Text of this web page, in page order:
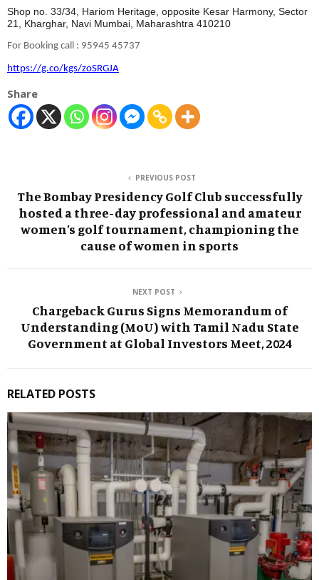
Shop no. 33/34, Hariom Heritage, opposite Kesar Harmony, Sector
21, Kharghar, Navi Mumbai, Maharashtra 410210
For Booking call : 95945 45737
https://g.co/kgs/zoSRGJA
Share
PREVIOUS POST
The Bombay Presidency Golf Club successfully
hosted a three-day professional and amateur
women’s golf tournament, championing the
cause of women in sports
NEXT POST
Chargeback Gurus Signs Memorandum of
Understanding (MoU) with Tamil Nadu State
Government at Global Investors Meet, 2024
RELATED POSTS